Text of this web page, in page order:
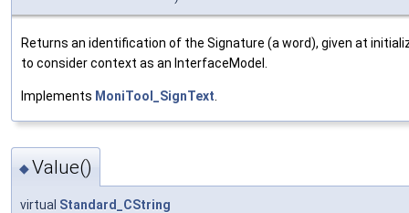
Returns an identification of the Signature (a word), given at
to consider context as an InterfaceModel.
Implements MoniTool_SignText.
◆Value()
virtual Standard_CString